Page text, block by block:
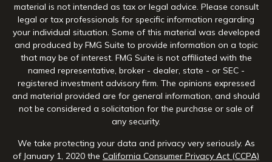
material is not intended as tax or legal advice. Please consult
legal or tax professionals for specific information regarding
your individual situation. Some of this material was developed
and produced by FMG Suite to provide information on a topic
that may be of interest. FMG Suite is not affiliated with the
named representative, broker - dealer, state - or SEC -
registered investment advisory firm. The opinions expressed
and material provided are for general information, and should
not be considered a solicitation for the purchase or sale of
any security.
We take protecting your data and privacy very seriously. As
of January 1, 2020 the California Consumer Privacy Act (CCPA)